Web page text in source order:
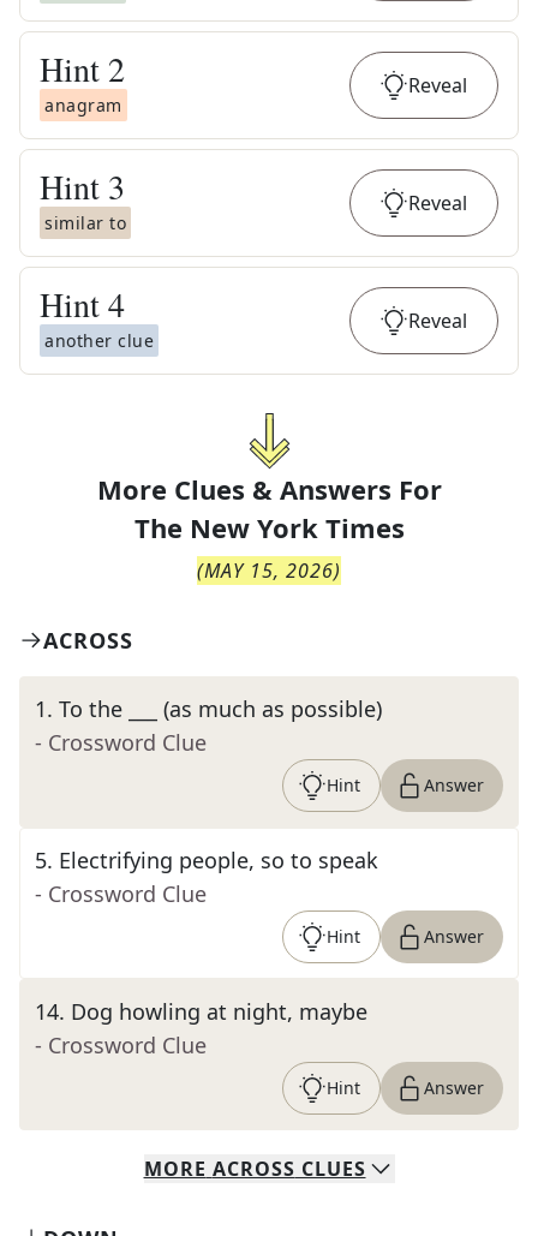
Hint 2
anagram
Reveal
Hint 3
similar to
Reveal
Hint4
another clue
Reveal
More Clues & Answers For
The New York Times
(MAY 15, 2026)
ACROSS
1. To the ___ (as much as possible)
- Crossword Clue
Hint Answer
5. Electrifying people, so to speak
- Crossword Clue
Hint Answer
14. Dog howling at night, maybe
- Crossword Clue
Hint Answer
MORE ACROSS CLUES